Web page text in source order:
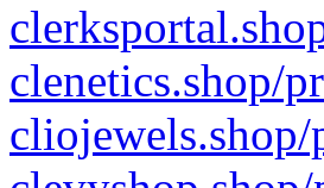
clenetics.shop/